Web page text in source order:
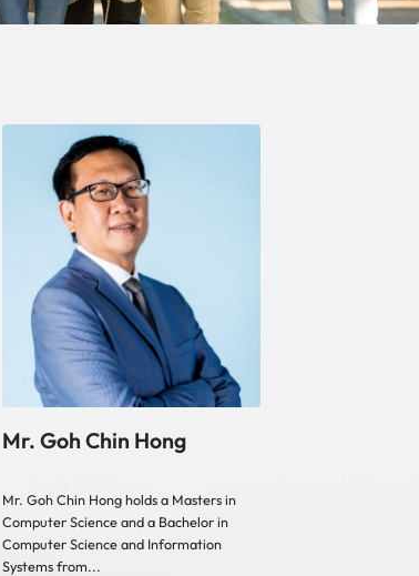
Mr. Goh Chin Hong
Mr. Goh Chin Hong holds a Masters in
Computer Science and a Bachelor in
Computer Science and Information
Systems from...